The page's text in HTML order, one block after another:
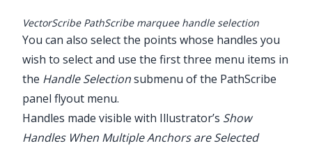
VectorScribe PathScribe marquee handle selection
You can also select the points whose handles you
wish to select and use the first three menu items in
the Handle Selectionsubmenu of the PathScribe
panel flyout menu.
Handles made visible with Illustrator’s Show
Handles When Multiple Anchors are Selected